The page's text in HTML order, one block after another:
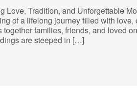
Love, Tradition, and Unforgettable
of a lifelong journey filled with
families, friends, and loved
are steeped in […]